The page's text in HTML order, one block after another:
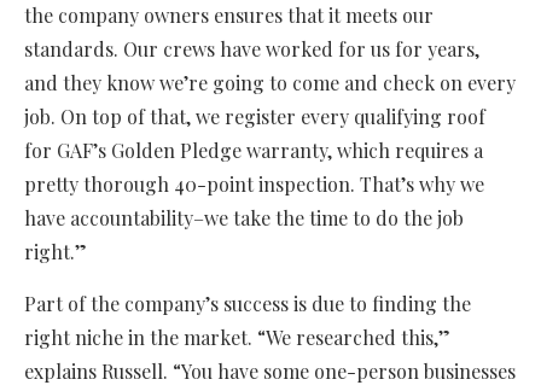
the company owners ensures that it meets our
standards. Our crews have worked for us for years,
and they know we’re going to come and check on every
job. On top of that, we register every qualifying roof
for GAF’s Golden Pledge warranty, which requires a
pretty thorough 40-point inspection. That’s why we
have accountability–we take the time to do the job
right.”
Part of the company’s success is due to finding the
right niche in the market. “We researched this,”
explains Russell. “You have some one-person businesses